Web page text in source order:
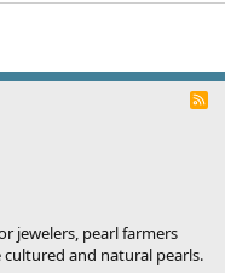
R
jewelers, pearl farmers
and natural pearls.